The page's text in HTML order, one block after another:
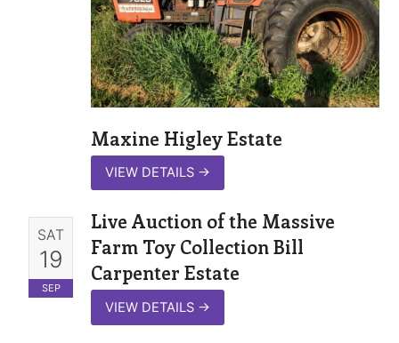
Maxine Higley Estate
VIEW DETAILS →
SAT
19
SEP
Live Auction of the Massive
Farm Toy Collection Bill
Carpenter Estate
VIEW DETAILS →